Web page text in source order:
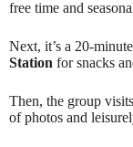
free time and
Next, it’s a 20-
Station for snacks
Then, the group
of photos and